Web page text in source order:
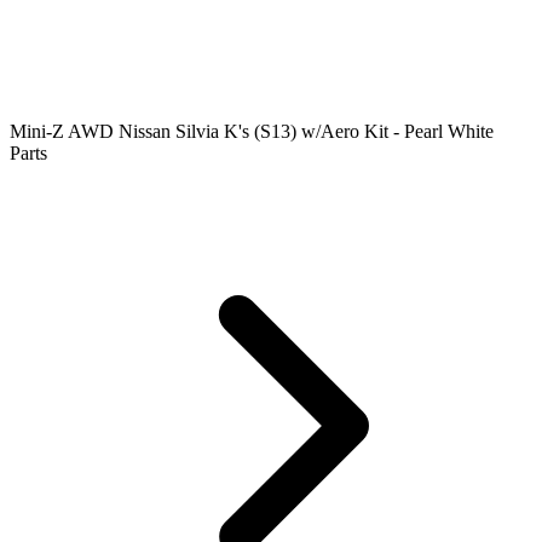
Mini-Z AWD Nissan Silvia K's (S13) w/Aero Kit - Pearl White
Parts